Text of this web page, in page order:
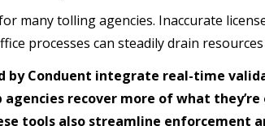
many tolling agencies. Inaccurate
processes can steadily drain
by Conduent integrate real-time
recover more of what
tools also streamline enforcement